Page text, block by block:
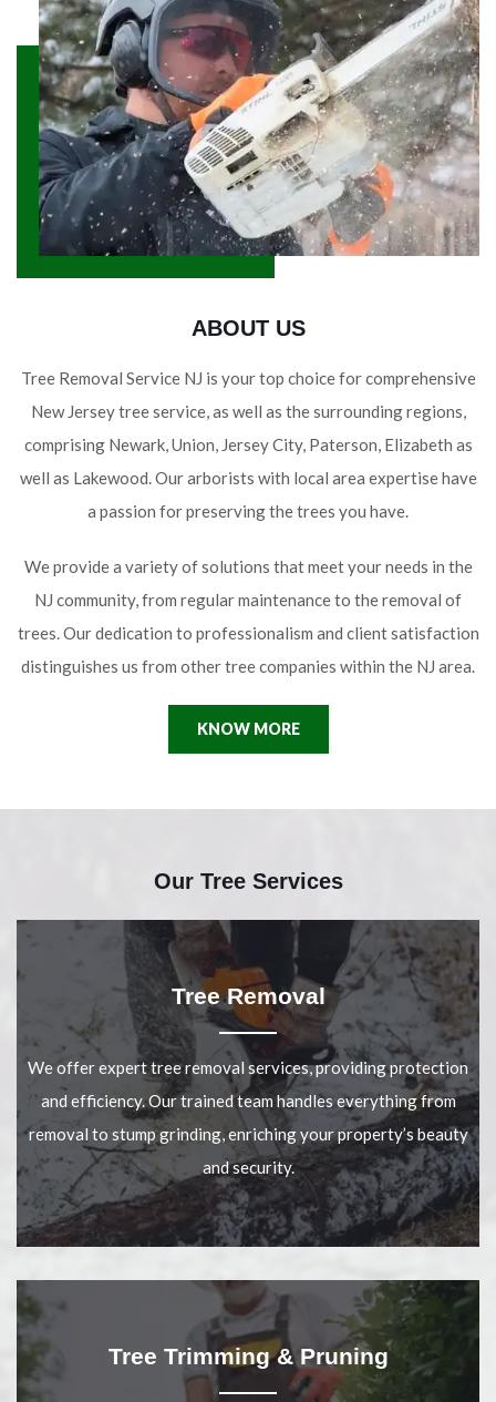
ABOUT US
Tree Removal Service NJ is your top choice for comprehensive
New Jersey tree service, as well as the surrounding regions,
comprising Newark, Union, Jersey City, Paterson, Elizabeth as
well as Lakewood. Our arborists with local area expertise have
a passion for preserving the trees you have.
We provide a variety of solutions that meet your needs in the
NJ community, from regular maintenance to the removal of
trees. Our dedication to professionalism and client satisfaction
distinguishes us from other tree companies within the NJ area.
KNOW MORE
Our Tree Services
Tree Removal
We offer expert tree removal services, providing protection
and efficiency. Our trained team handles everything from
removal to stump grinding, enriching your property’s beauty
and security.
Tree Trimming & Pruning